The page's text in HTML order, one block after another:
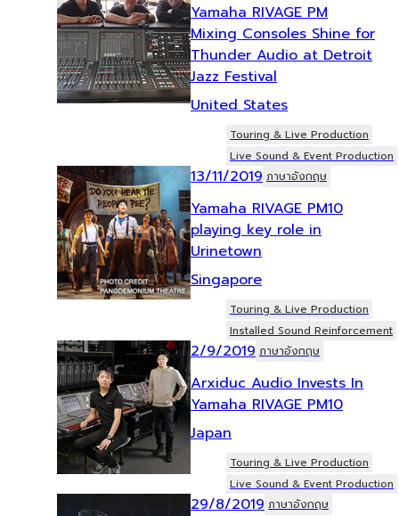
Yamaha RIVAGE PM
Mixing Consoles Shine for
Thunder Audio at Detroit
Jazz Festival
United States
Touring & Live Production
Live Sound & Event Production
13/11/2019 ภาษาอังกฤษ
Yamaha RIVAGE PM10
playing key role in
Urinetown
Singapore
Touring & Live Production
Installed Sound Reinforcement
2/9/2019 ภาษาอังกฤษ
Arxiduc Audio Invests In
Yamaha RIVAGE PM10
Japan
Touring & Live Production
Live Sound & Event Production
29/8/2019 ภาษาอังกฤษ